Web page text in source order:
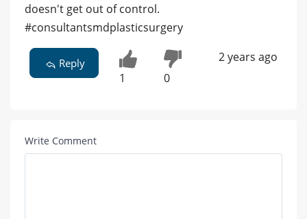
doesn't get out of control.
#consultantsmdplasticsurgery
Reply
1 0
2 years ago
Write Comment